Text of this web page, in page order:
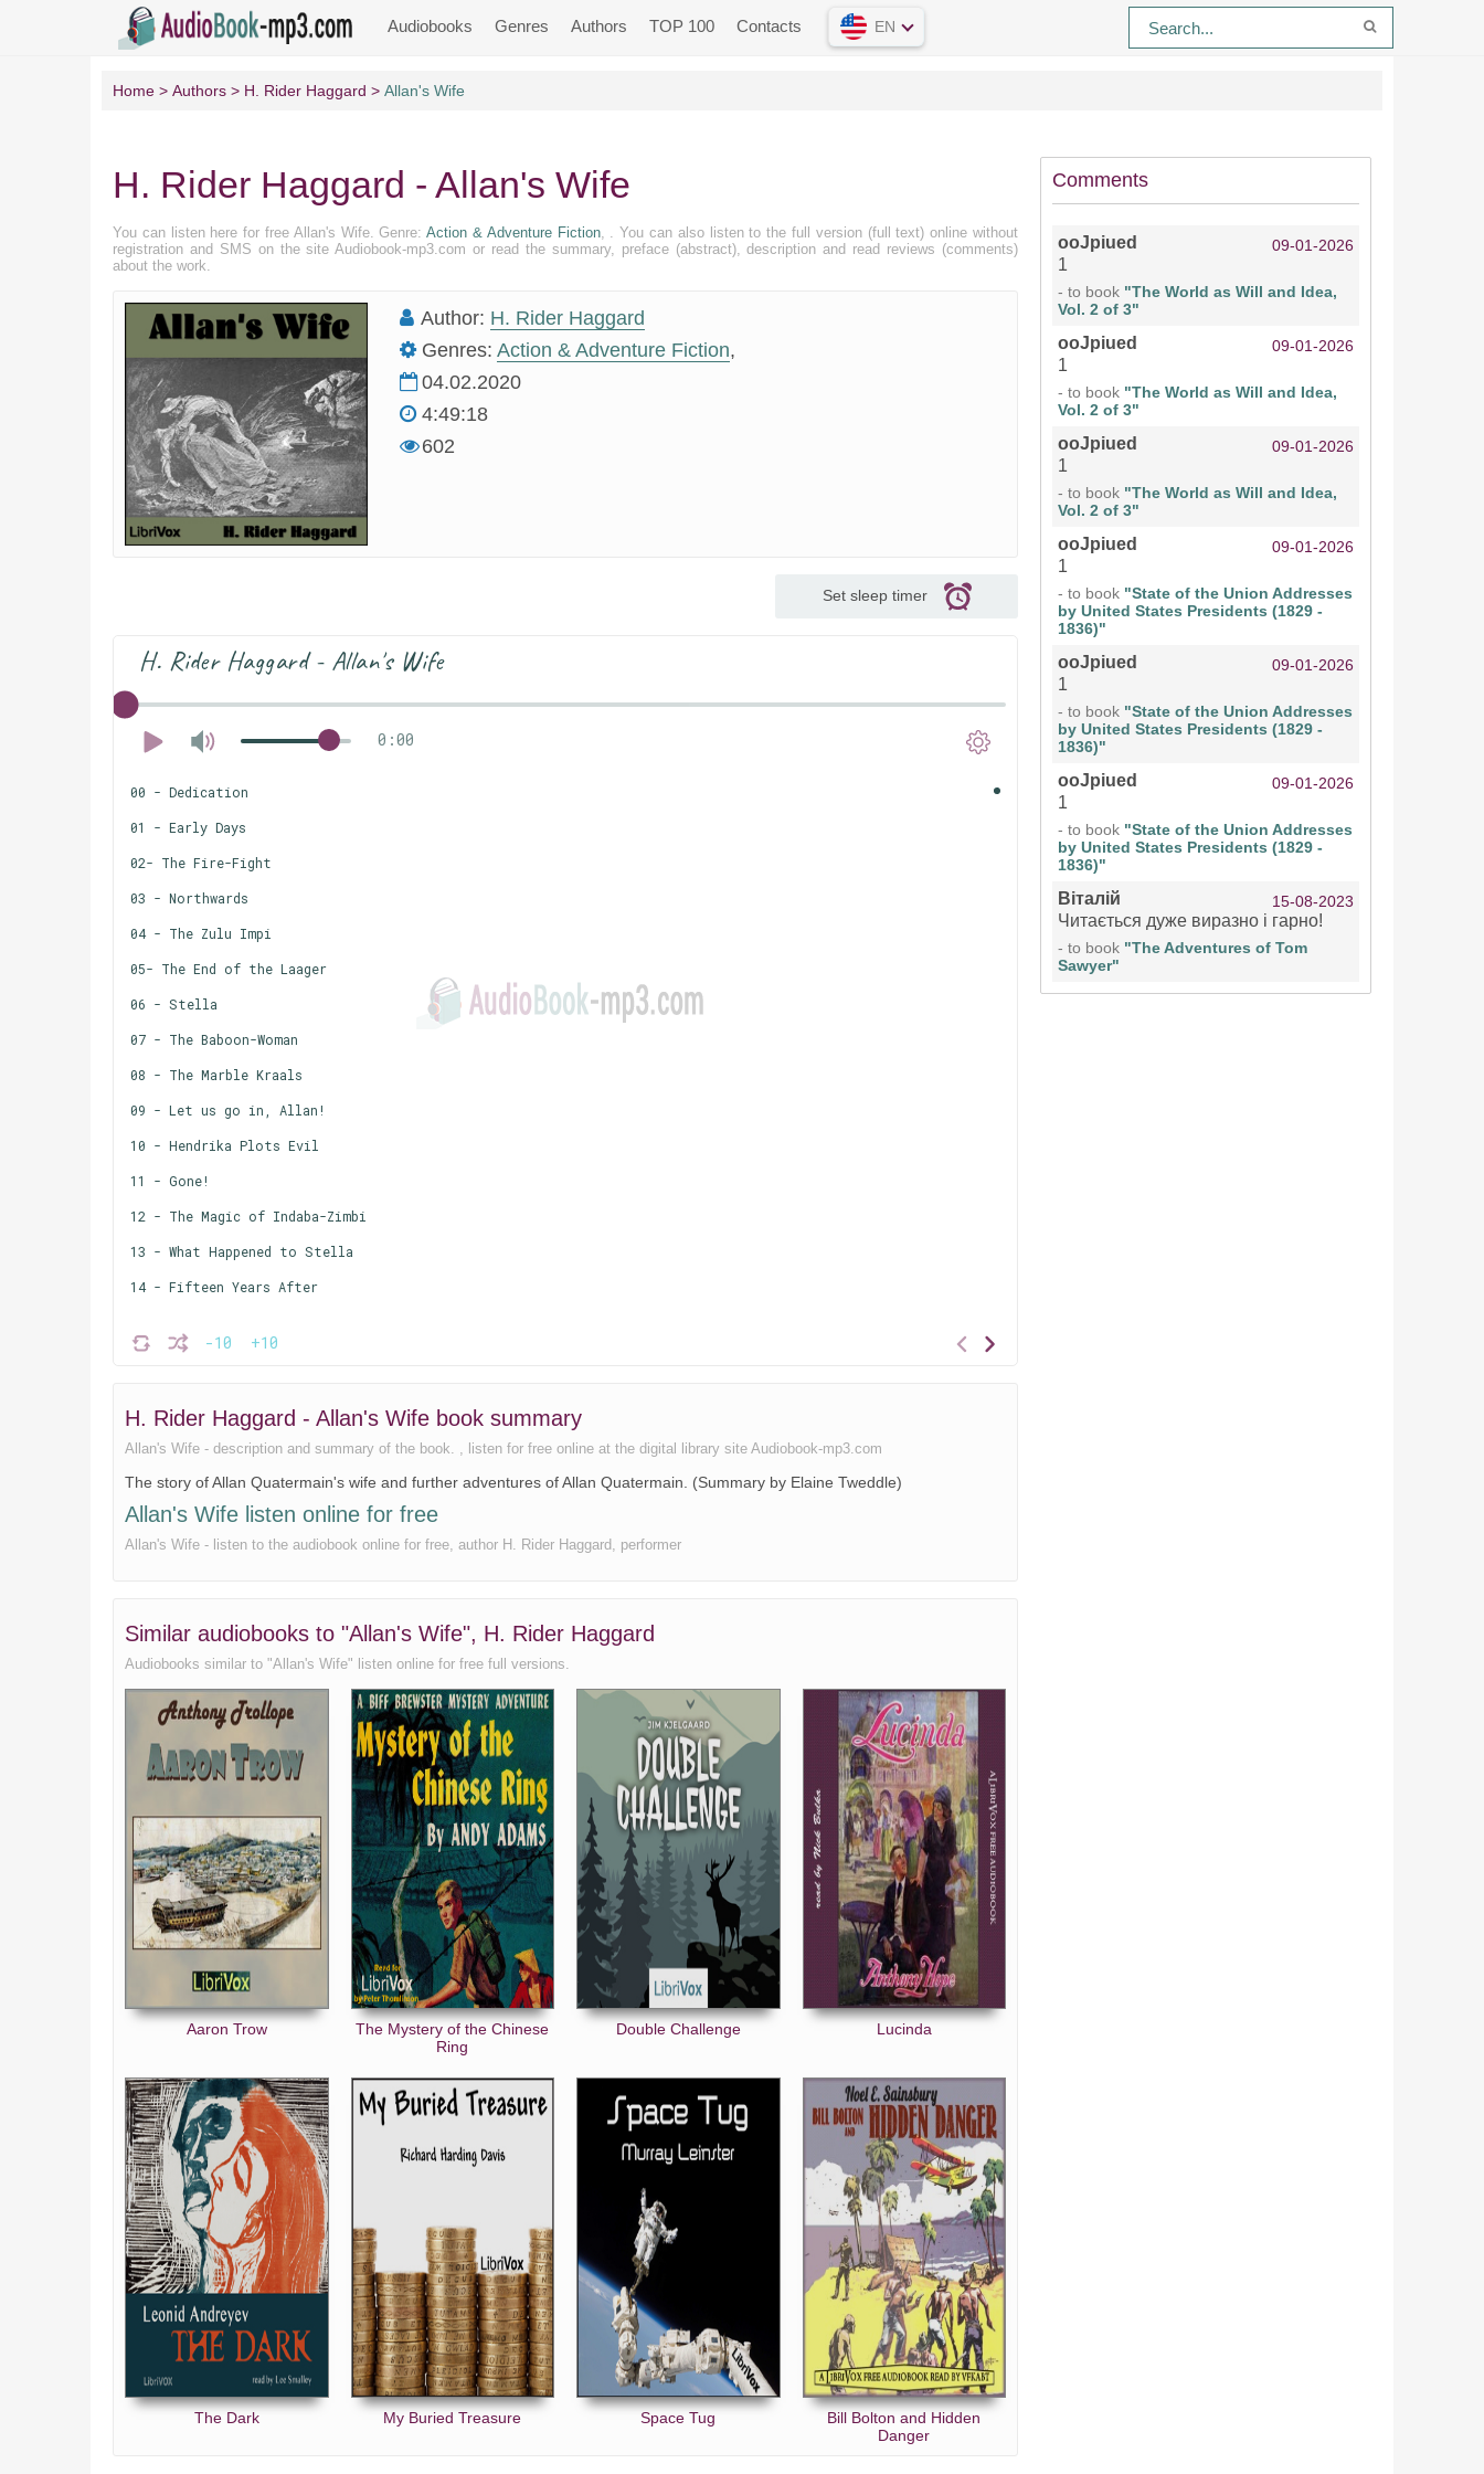
Audiobooks Genres Authors TOP 100 Contacts EN
Home Authors H. Rider Haggard Allan's Wife
H. Rider Haggard - Allan's Wife
You can listen here for free Allan's Wife. Genre:Action & Adventure Fiction, . You can also listen to the full version (full text) online without
registration and SMS on the site Audiobook-mp3.com or read the summary, preface (abstract), description and read reviews (comments)
about the work.
Author: H. Rider Haggard
Genres: Action & Adventure Fiction,
04.02.2020
4:49:18
602
Set sleep timer
H. Rider Haggard - Allan's Wife
0:00
-10 +10
00 - Dedication
01 - Early Days
02- The Fire-Fight
03 - Northwards
04 - The Zulu Impi
05- The End of the Laager
06 - Stella
07 - The Baboon-Woman
08 - The Marble Kraals
09 - Let us go in, Allan!
10 - Hendrika Plots Evil
11 - Gone!
12 - The Magic of Indaba-Zimbi
13 - What Happened to Stella
14 - Fifteen Years After
H. Rider Haggard - Allan's Wife book summary
Allan's Wife - description and summary of the book. , listen for free online at the digital library site Audiobook-mp3.com
The story of Allan Quatermain's wife and further adventures of Allan Quatermain. (Summary by Elaine Tweddle)
Allan's Wife listen online for free
Allan's Wife - listen to the audiobook online for free, author H. Rider Haggard, performer
Similar audiobooks to "Allan's Wife", H. Rider Haggard
Audiobooks similar to "Allan's Wife" listen online for free full versions.
Aaron Trow
The Mystery of the Chinese
Ring
Double Challenge Lucinda
The Dark My Buried Treasure Space Tug
Bill Bolton and Hidden
Danger
Comments
ooJpiued 09-01-2026
1
- to book "The World as Will and Idea,
Vol. 2 of 3"
ooJpiued 09-01-2026
1
- to book "The World as Will and Idea,
Vol. 2 of 3"
ooJpiued 09-01-2026
1
- to book "The World as Will and Idea,
Vol. 2 of 3"
ooJpiued 09-01-2026
1
- to book "State of the Union Addresses
by United States Presidents (1829 -
1836)"
ooJpiued 09-01-2026
1
- to book "State of the Union Addresses
by United States Presidents (1829 -
1836)"
ooJpiued 09-01-2026
1
- to book "State of the Union Addresses
by United States Presidents (1829 -
1836)"
Віталій 15-08-2023
Читається дуже виразно і гарно!
- to book "The Adventures of Tom
Sawyer"